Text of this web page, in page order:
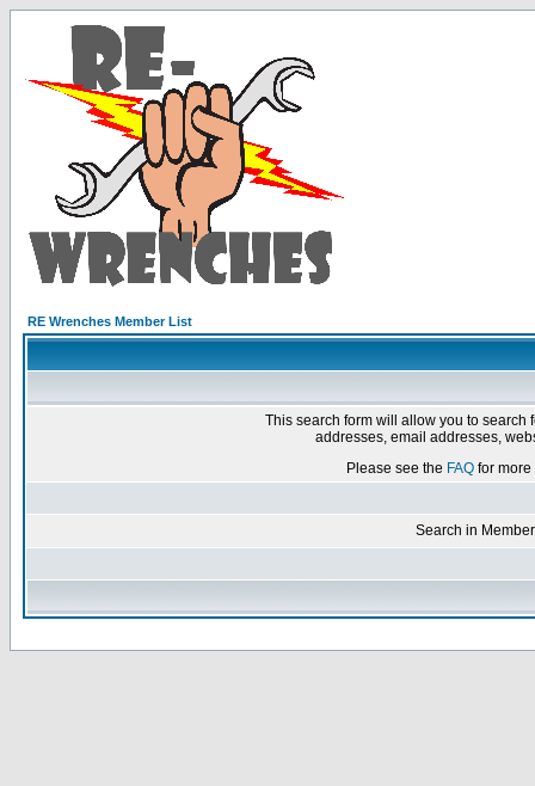
RE Wrenches Member List
This search form will allow you to
addresses, email addresses,
Please see the FAQ for
Search in